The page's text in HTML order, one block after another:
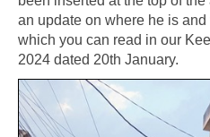
an update on where he is
which you can read in our
2024 dated 20th January.